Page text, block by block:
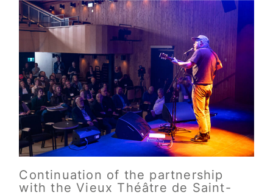
Continuation of the partnership
with the Vieux Théâtre de Saint-